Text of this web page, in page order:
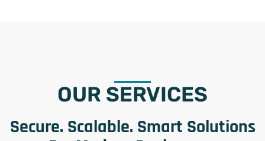
OUR SERVICES
Secure. Scalable. Smart Solutions